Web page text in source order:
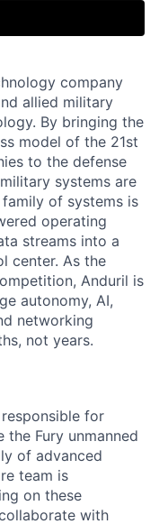
company
allied military
By bringing the
model of the 21st
to the defense
systems are
family of systems is
operating
streams into a
center. As the
Anduril is
autonomy, AI,
networking
not years.
for
Fury unmanned
of advanced
team is
on these
with